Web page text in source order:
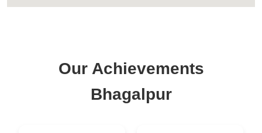
Our Achievements
Bhagalpur